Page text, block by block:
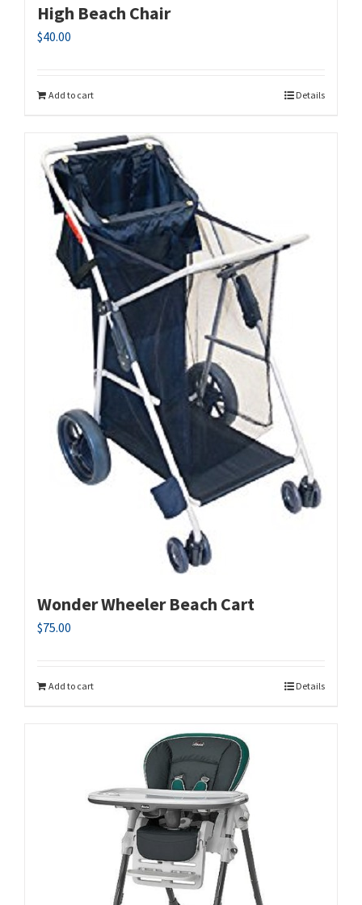
High Beach Chair
$40.00
Add to cart Details
Wonder Wheeler Beach Cart
$75.00
Add to cart Details